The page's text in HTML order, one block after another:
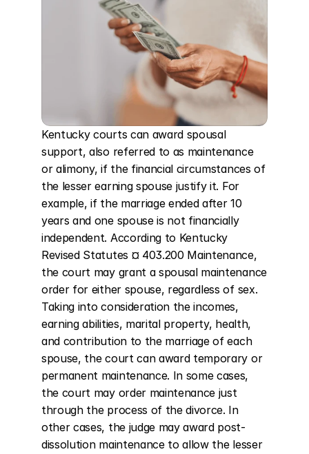
Kentucky courts can award spousal
support, also referred to as maintenance
or alimony, if the financial circumstances of
the lesser earning spouse justify it. For
example, if the marriage ended after 10
years and one spouse is not financially
independent. According to Kentucky
Revised Statutes ¤ 403.200 Maintenance,
the court may grant a spousal maintenance
order for either spouse, regardless of sex.
Taking into consideration the incomes,
earning abilities, marital property, health,
and contribution to the marriage of each
spouse, the court can award temporary or
permanent maintenance. In some cases,
the court may order maintenance just
through the process of the divorce. In
other cases, the judge may award post-
dissolution maintenance to allow the lesser